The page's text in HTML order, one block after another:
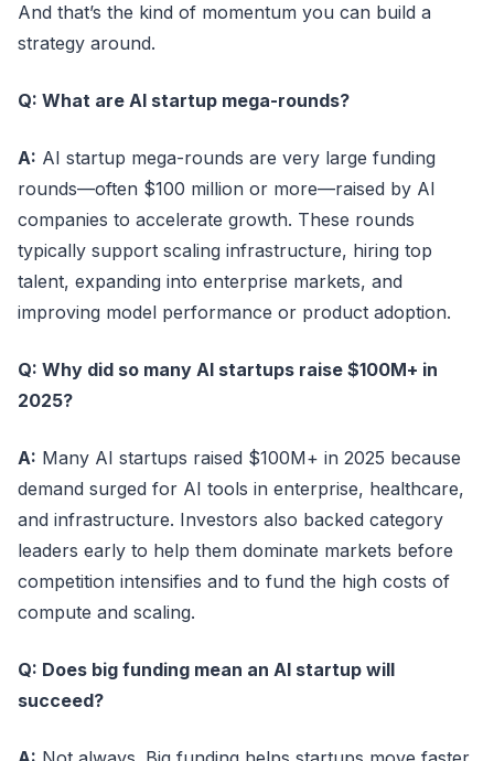
And that’s the kind of momentum you can build a
strategy around.
Q: What are AI startup mega-rounds?
A: AI startup mega-rounds are very large funding
rounds—often $100 million or more—raised by AI
companies to accelerate growth. These rounds
typically support scaling infrastructure, hiring top
talent, expanding into enterprise markets, and
improving model performance or product adoption.
Q: Why did so many AI startups raise $100M+ in
2025?
A: Many AI startups raised $100M+ in 2025 because
demand surged for AI tools in enterprise, healthcare,
and infrastructure. Investors also backed category
leaders early to help them dominate markets before
competition intensifies and to fund the high costs of
compute and scaling.
Q: Does big funding mean an AI startup will
succeed?